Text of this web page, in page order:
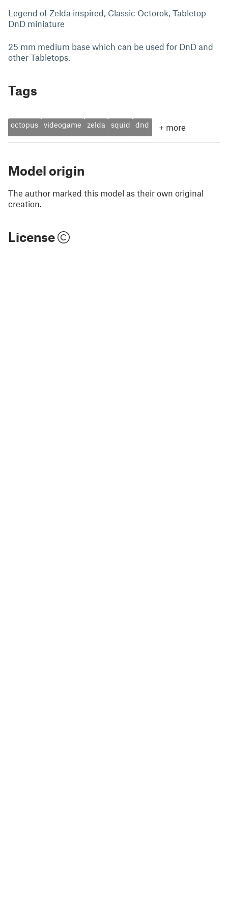
Legend of Zelda inspired, Classic Octorok, Tabletop
DnD miniature
25 mm medium base which can be used for DnD and
other Tabletops.
Tags
octopus videogame zelda squid dnd + more
Model origin
The author marked this model as their own original
creation.
License